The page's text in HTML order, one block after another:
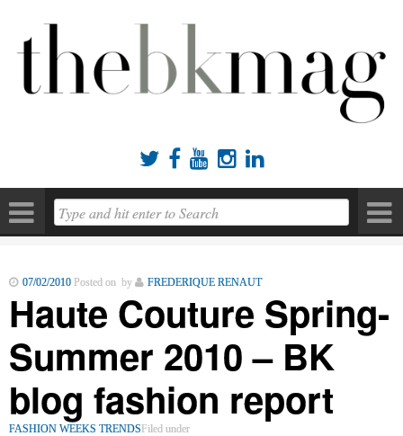
    
07/02/2010Posted on by FREDERIQUE RENAUT
Haute Couture Spring-
Summer 2010 – BK
blog fashion report
FASHION WEEKS TRENDSFiled under